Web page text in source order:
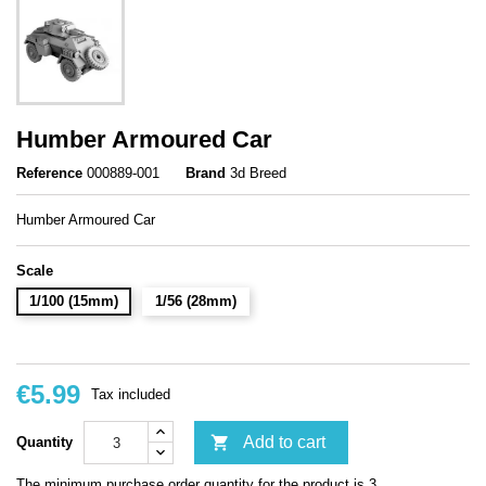
Humber Armoured Car
Reference 000889-001 Brand 3d Breed
Humber Armoured Car
Scale
1/100 (15mm)
1/56 (28mm)
€5.99 Tax included
Quantity  Add to cart